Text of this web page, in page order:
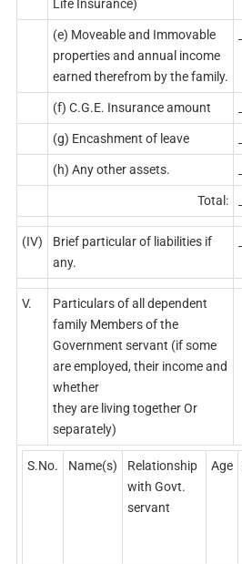
Life Insurance)
(e) Moveable and Immovable
properties and annual income
earned therefrom by the family.
(f) C.G.E. Insurance amount
(g) Encashment of leave
(h) Any other assets.
Total:
(IV)
Brief particular of liabilities if
any.
V.
Particulars of all dependent
family Members of the
Government servant (if some
are employed, their income and
whether
they are living together Or
separately)
S.No. Name(s)
Relationship
with Govt.
servant
Age